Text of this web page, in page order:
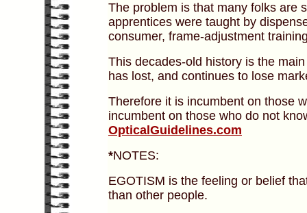
The problem is that many folks are
apprentices were taught by
consumer, frame-adjustment
This decades-old history is the
has lost, and continues to lose
Therefore it is incumbent on those
incumbent on those who do not
OpticalGuidelines.com
*NOTES:
EGOTISM is the feeling or belief
than other people.